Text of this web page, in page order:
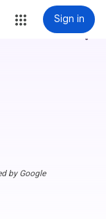
Sign in
more_vert
by Google